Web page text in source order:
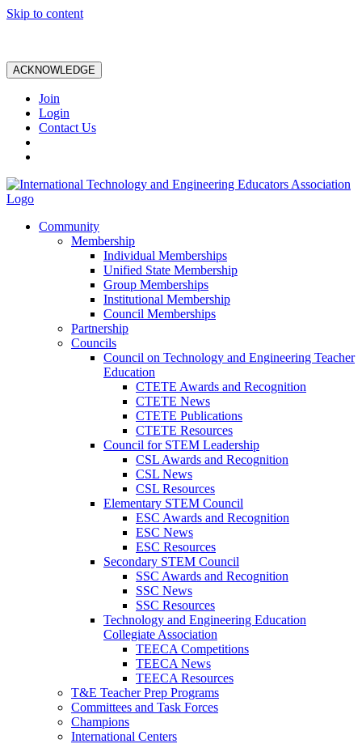
Skip to content
ACKNOWLEDGE
Join
Login
Contact Us
Community
Membership
Individual Memberships
Unified State Membership
Group Memberships
Institutional Membership
Council Memberships
Partnership
Councils
Council on Technology and Engineering Teacher
Education
CTETE Awards and Recognition
CTETE News
CTETE Publications
CTETE Resources
Council for STEM Leadership
CSL Awards and Recognition
CSL News
CSL Resources
Elementary STEM Council
ESC Awards and Recognition
ESC News
ESC Resources
Secondary STEM Council
SSC Awards and Recognition
SSC News
SSC Resources
Technology and Engineering Education
Collegiate Association
TEECA Competitions
TEECA News
TEECA Resources
T&E Teacher Prep Programs
Committees and Task Forces
Champions
International Centers